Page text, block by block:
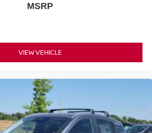
MSRP
VIEW VEHICLE